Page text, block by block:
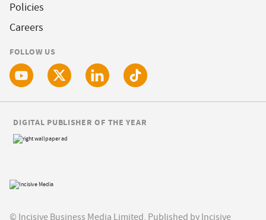
Policies
Careers
FOLLOW US
© Incisive Business Media Limited, Published by Incisive
DIGITAL PUBLISHER OF THE YEAR